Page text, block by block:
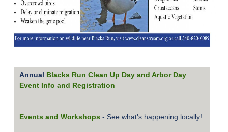
Annual Blacks Run Clean Up Day and Arbor Day
Event Info and Registration
Events and Workshops - See what's happening locally!